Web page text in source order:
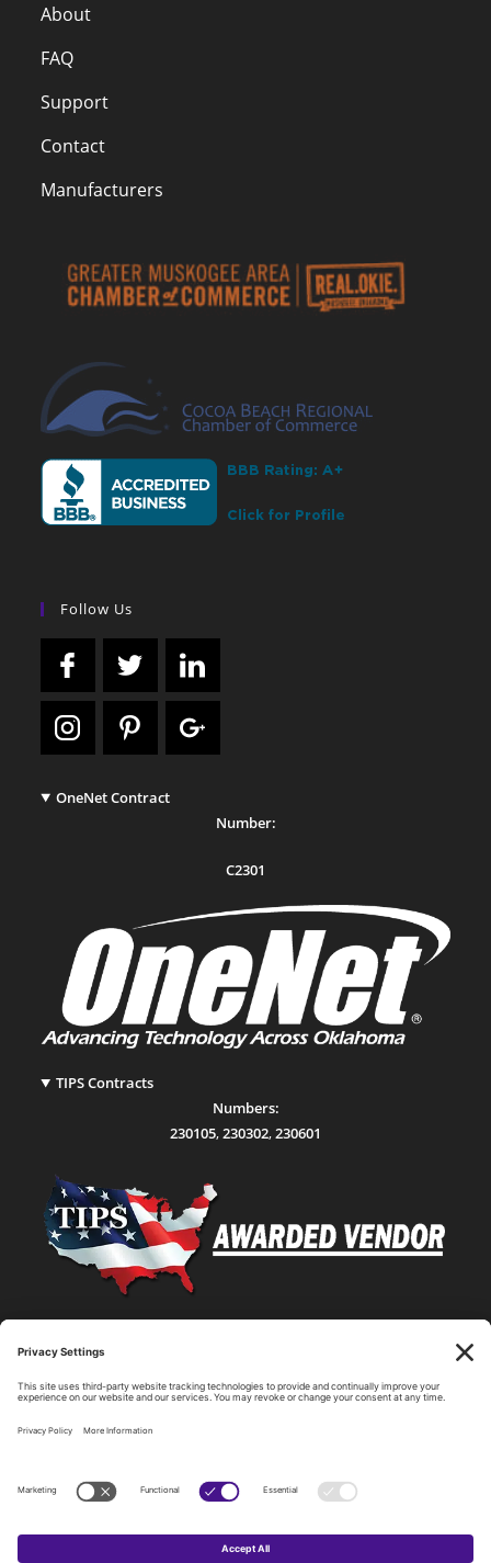
About
FAQ
Support
Contact
Manufacturers
Follow Us
OneNet Contract
Number:
C2301
TIPS Contracts
Numbers:
230105,230302,230601
Statewide Network & IT Connectivity
Data Center Hosting, Sales, and Service
Technology Solutions, Products, and Services
Consulting and Other Related Services